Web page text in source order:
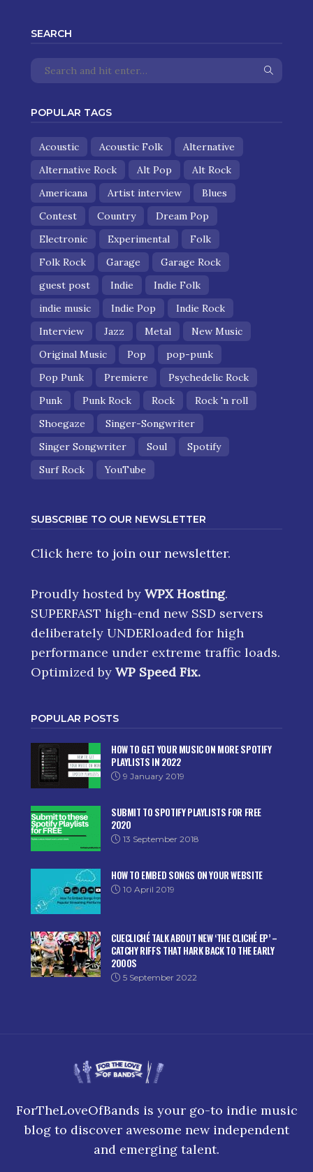
SEARCH
POPULAR TAGS
Acoustic Acoustic Folk
Alternative
Alternative Rock
Alt Pop
Alt Rock
Americana
Artist interview
Blues
Contest
Country
Dream Pop
Electronic
Experimental
Folk
Folk Rock
Garage
Garage Rock
guest post
Indie
Indie Folk
indie music
Indie Pop
Indie Rock
Interview
Jazz Metal
New Music
Original Music
Pop
pop-punk
Pop Punk
Premiere
Psychedelic Rock
Punk
Punk Rock Rock
Rock 'n roll
Shoegaze
Singer-Songwriter
Singer Songwriter
Soul
Spotify
Surf Rock
YouTube
SUBSCRIBE TO OUR NEWSLETTER
Click here to join our newsletter.
Proudly hosted by WPX Hosting.
SUPERFAST high-end new SSD servers
deliberately UNDERloaded for high
performance under extreme traffic loads.
Optimized by WP Speed Fix.
POPULAR POSTS
HOW TO GET YOUR MUSIC ON MORE SPOTIFY
PLAYLISTS IN 2022
9 January 2019
SUBMIT TO SPOTIFY PLAYLISTS FOR FREE
2020
13 September 2018
HOW TO EMBED SONGS ON YOUR WEBSITE
10 April 2019
CUECLICHÉ TALK ABOUT NEW ‘THE CLICHÉ EP’ –
CATCHY RIFFS THAT HARK BACK TO THE EARLY
2000S
5 September 2022
ForTheLoveOfBands is your go-to indie music
blog to discover awesome new independent
and emerging talent.